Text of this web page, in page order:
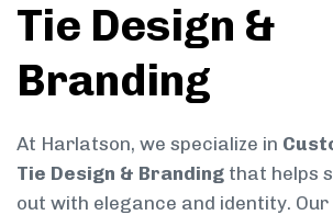
Tie Design &
Branding
At Harlatson, we specialize in
Tie Design & Branding that helps
out with elegance and identity.